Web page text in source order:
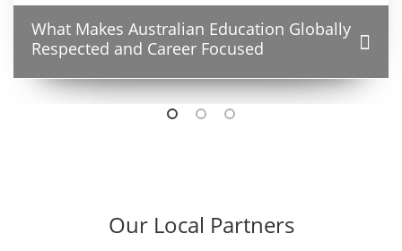
What Makes Australian Education Globally
Respected and Career Focused
Our Local Partners